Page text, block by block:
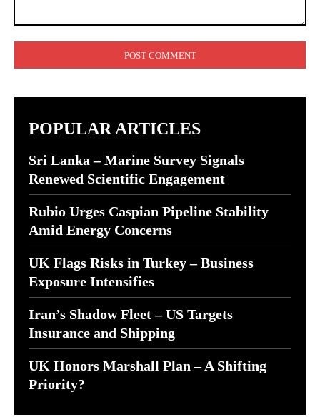
POPULAR ARTICLES
Sri Lanka – Marine Survey Signals
Renewed Scientific Engagement
Rubio Urges Caspian Pipeline Stability
Amid Energy Concerns
UK Flags Risks in Turkey – Business
Exposure Intensifies
Iran’s Shadow Fleet – US Targets
Insurance and Shipping
UK Honors Marshall Plan – A Shifting
Priority?